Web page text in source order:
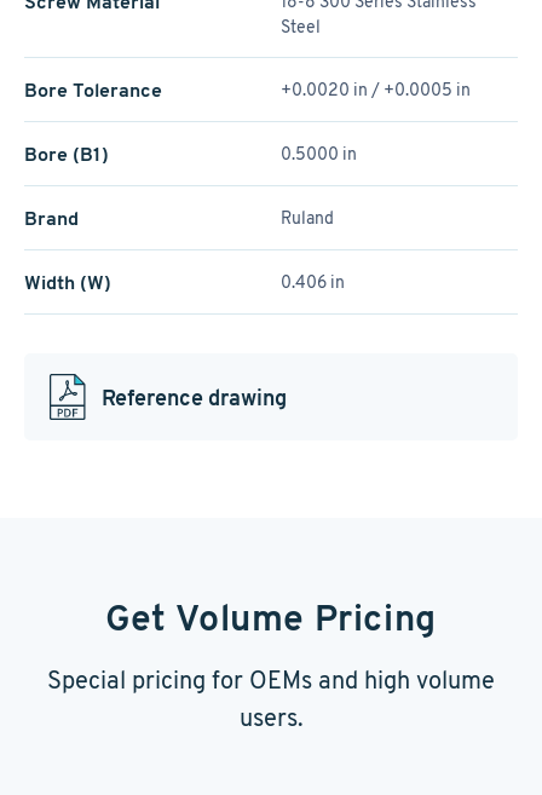
Steel
Bore Tolerance +0.0020 in / +0.0005 in
Bore (B1) 0.5000 in
Brand Ruland
Width (W) 0.406 in
Reference drawing
Get Volume Pricing
Special pricing for OEMs and high volume
users.